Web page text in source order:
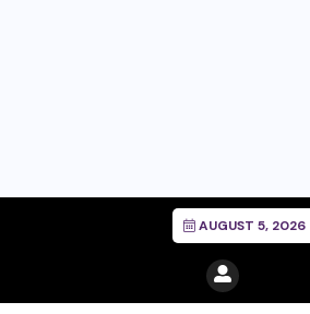
AUGUST 5, 2026